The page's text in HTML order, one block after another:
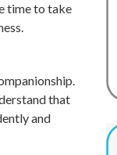
time to take
that
and